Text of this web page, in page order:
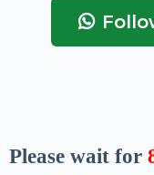
Please wait for